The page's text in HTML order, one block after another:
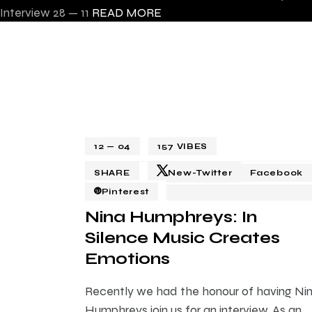
Interview 28 — 11 READ MORE
12 — 04 157 VIBES
SHARE New-Twitter
Facebook
Pinterest
Nina Humphreys: In
Silence Music Creates
Emotions
Recently we had the honour of having